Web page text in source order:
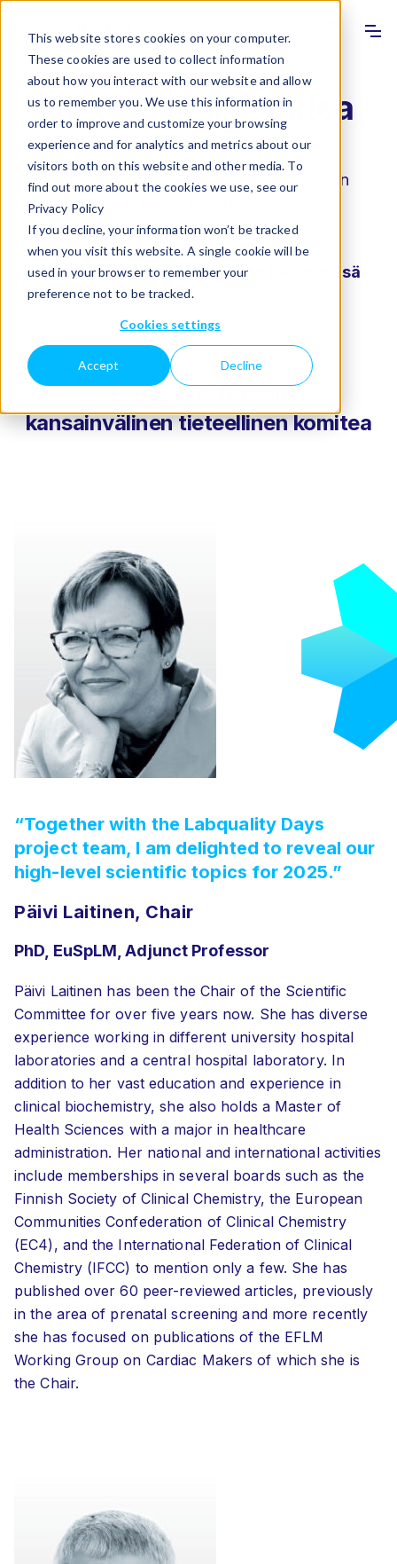
This website stores cookies on your computer.
These cookies are used to collect information
about how you interact with our website and allow
us to remember you. We use this information in
order to improve and customize your browsing
experience and for analytics and metrics about our
visitors both on this website and other media. To
find out more about the cookies we use, see our
Privacy Policy
If you decline, your information won’t be tracked
when you visit this website. A single cookie will be
used in your browser to remember your
preference not to be tracked.
Cookies settings
Accept Decline
Tieteellinen komitea
Labquality Days – Suomen suurin
laboratoriolääketieteeseen, lääkinnällisiin
laitteisiin ja laadunhallintaan keskittyvä
asiantuntijatapahtuma!
Labquality Days järjestetään Helsingissä
6.-7.2.2025.
Labquality Daysin
kansainvälinen tieteellinen komitea
“Together with the Labquality Days
project team, I am delighted to reveal our
high-level scientific topics for 2025.”
Päivi Laitinen, Chair
PhD, EuSpLM, Adjunct Professor
Päivi Laitinen has been the Chair of the Scientific
Committee for over five years now. She has diverse
experience working in different university hospital
laboratories and a central hospital laboratory. In
addition to her vast education and experience in
clinical biochemistry, she also holds a Master of
Health Sciences with a major in healthcare
administration. Her national and international activities
include memberships in several boards such as the
Finnish Society of Clinical Chemistry, the European
Communities Confederation of Clinical Chemistry
(EC4), and the International Federation of Clinical
Chemistry (IFCC) to mention only a few. She has
published over 60 peer-reviewed articles, previously
in the area of prenatal screening and more recently
she has focused on publications of the EFLM
Working Group on Cardiac Makers of which she is
the Chair.